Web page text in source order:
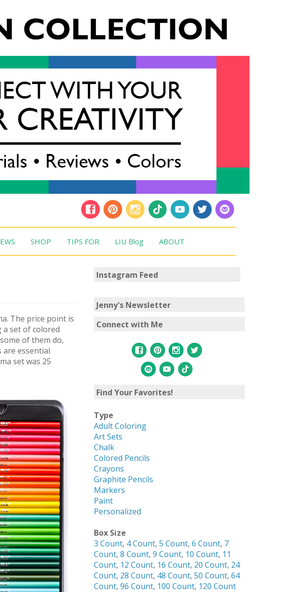
SHOP TIPS FOR LIU Blog ABOUT
The price point is
set of colored
of them do,
are essential
set was 25
Instagram Feed
Jenny's Newsletter
Connect with Me
Find Your Favorites!
Type
Adult Coloring
Art Sets
Chalk
Colored Pencils
Crayons
Graphite Pencils
Markers
Paint
Personalized
Box Size
3 Count, 4 Count, 5 Count, 6 Count, 7
Count, 8 Count, 9 Count, 10 Count, 11
Count, 12 Count, 16 Count, 20 Count, 24
Count, 28 Count, 48 Count, 50 Count, 64
Count, 96 Count, 100 Count, 120 Count